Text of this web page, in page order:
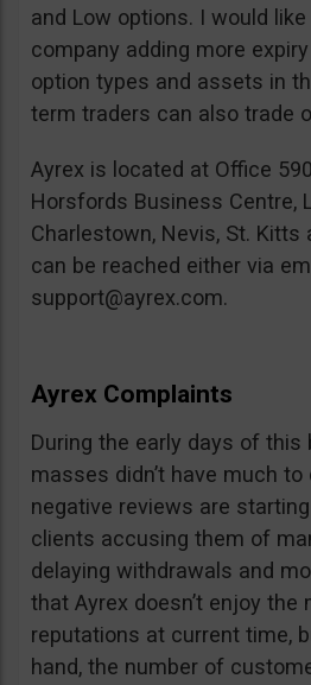
and Low options. I would
company adding more
option types and assets in
term traders can also trade
Ayrex is located at Office
Horsfords Business Centre,
Charlestown, Nevis, St. Kitts
can be reached either via
support@ayrex.com.
Ayrex Complaints
During the early days of this
masses didn’t have much
negative reviews are
clients accusing them of
delaying withdrawals and
that Ayrex doesn’t enjoy
reputations at current time,
hand, the number of